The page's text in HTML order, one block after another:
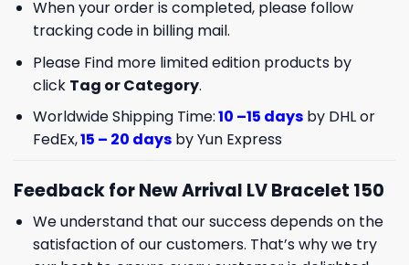
When your order is completed, please follow
tracking code in billing mail.
Please Find more limited edition products by
click Tag or Category.
Worldwide Shipping Time:10 –15 daysby DHL or
FedEx,15 – 20 daysby Yun Express
Feedback for New Arrival LV Bracelet 150
We understand that our success depends on the
satisfaction of our customers. That’s why we try